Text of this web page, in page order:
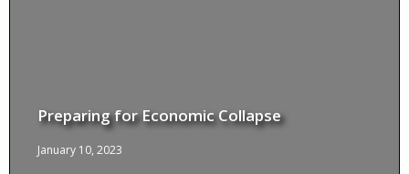
Preparing for Economic Collapse
January 10, 2023